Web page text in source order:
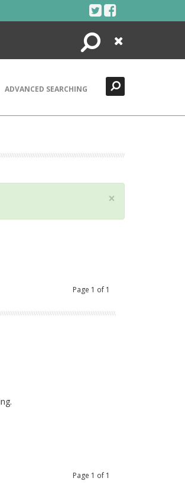
Search
Close
ADVANCED SEARCHING
×
Page 1 of 1
Page 1 of 1